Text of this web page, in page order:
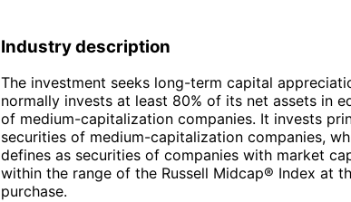
Industry description
The investment seeks long-term capital
normally invests at least 80% of its net assets in
of medium-capitalization companies. It invests
securities of medium-capitalization companies,
defines as securities of companies with market
within the range of the Russell Midcap® Index at
purchase.